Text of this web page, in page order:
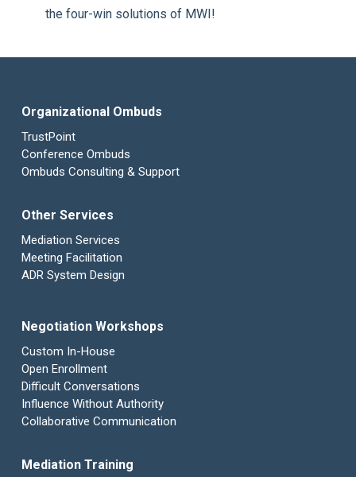
the four-win solutions of MWI!
Organizational Ombuds
TrustPoint
Conference Ombuds
Ombuds Consulting & Support
Other Services
Mediation Services
Meeting Facilitation
ADR System Design
Negotiation Workshops
Custom In-House
Open Enrollment
Difficult Conversations
Influence Without Authority
Collaborative Communication
Mediation Training